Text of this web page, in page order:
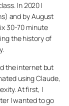
In 2020 I
and by August
30-70 minute
the history of
the internet but
using Claude,
At first, I
I wanted to go